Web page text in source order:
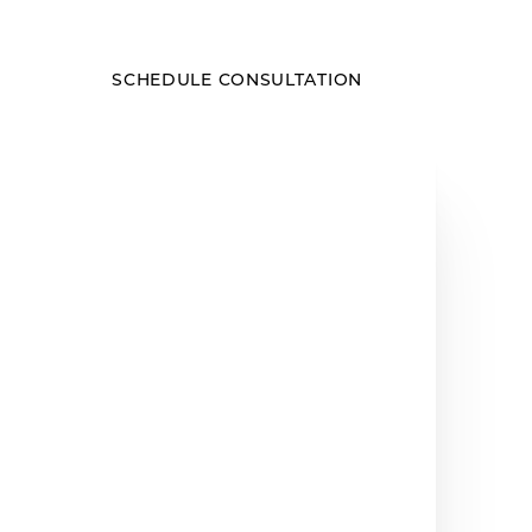
SCHEDULE CONSULTATION